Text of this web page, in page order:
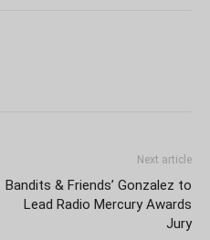
Next article
Bandits & Friends’ Gonzalez to
Lead Radio Mercury Awards
Jury